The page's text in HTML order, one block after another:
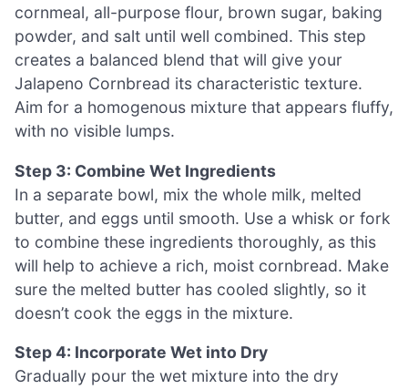
cornmeal, all-purpose flour, brown sugar, baking
powder, and salt until well combined. This step
creates a balanced blend that will give your
Jalapeno Cornbread its characteristic texture.
Aim for a homogenous mixture that appears fluffy,
with no visible lumps.
Step 3: Combine Wet Ingredients
In a separate bowl, mix the whole milk, melted
butter, and eggs until smooth. Use a whisk or fork
to combine these ingredients thoroughly, as this
will help to achieve a rich, moist cornbread. Make
sure the melted butter has cooled slightly, so it
doesn’t cook the eggs in the mixture.
Step 4: Incorporate Wet into Dry
Gradually pour the wet mixture into the dry